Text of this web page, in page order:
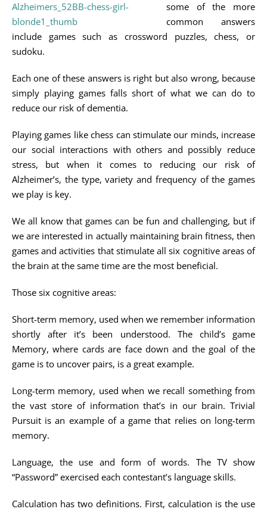
Contact Us
Cart
some of the more
common answers
include games such as crossword puzzles, chess, or
sudoku.
Each one of these answers is right but also wrong, because
simply playing games falls short of what we can do to
reduce our risk of dementia.
Playing games like chess can stimulate our minds, increase
our social interactions with others and possibly reduce
stress, but when it comes to reducing our risk of
Alzheimer’s, the type, variety and frequency of the games
we play is key.
We all know that games can be fun and challenging, but if
we are interested in actually maintaining brain fitness, then
games and activities that stimulate all six cognitive areas of
the brain at the same time are the most beneficial.
Those six cognitive areas:
Short-term memory, used when we remember information
shortly after it’s been understood. The child’s game
Memory, where cards are face down and the goal of the
game is to uncover pairs, is a great example.
Long-term memory, used when we recall something from
the vast store of information that’s in our brain. Trivial
Pursuit is an example of a game that relies on long-term
memory.
Language, the use and form of words. The TV show
“Password” exercised each contestant’s language skills.
Calculation has two definitions. First, calculation is the use